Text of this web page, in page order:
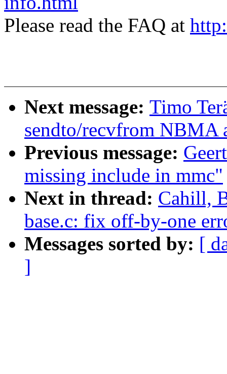
Please read the FAQ at
Next message: Timo
sendto/recvfrom NBMA
Previous message:
missing include in mmc"
Next in thread: Cahill,
base.c: fix off-by-one
Messages sorted by: [
]